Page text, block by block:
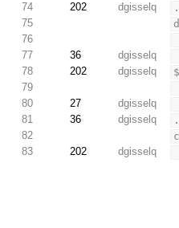
74
202 dgisselq
75
76
77
36
dgisselq
78
202 dgisselq
79
80
27
dgisselq
81
36 dgisselq
82
83
202 dgisselq